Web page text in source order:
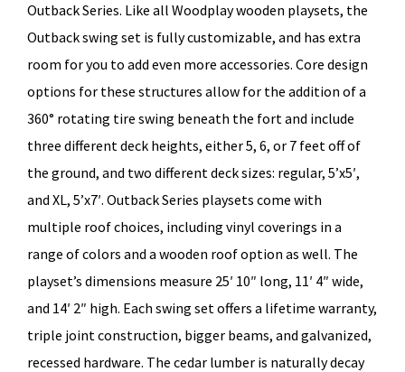
Outback Series. Like all Woodplay wooden playsets, the
Outback swing set is fully customizable, and has extra
room for you to add even more accessories. Core design
options for these structures allow for the addition of a
360° rotating tire swing beneath the fort and include
three different deck heights, either 5, 6, or 7 feet off of
the ground, and two different deck sizes: regular, 5’x5′,
and XL, 5’x7′. Outback Series playsets come with
multiple roof choices, including vinyl coverings in a
range of colors and a wooden roof option as well. The
playset’s dimensions measure 25′ 10″ long, 11′ 4″ wide,
and 14′ 2″ high. Each swing set offers a lifetime warranty,
triple joint construction, bigger beams, and galvanized,
recessed hardware. The cedar lumber is naturally decay